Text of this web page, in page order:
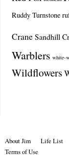
Ruddy Turnstone
Crane Sandhill
Warblers white-
Wildflowers
About Jim Life List
Terms of Use